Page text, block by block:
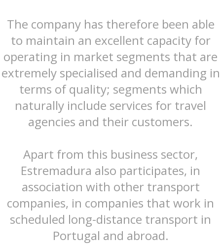
The company has therefore been able
to maintain an excellent capacity for
operating in market segments that are
extremely specialised and demanding in
terms of quality; segments which
naturally include services for travel
agencies and their customers.
Apart from this business sector,
Estremadura also participates, in
association with other transport
companies, in companies that work in
scheduled long-distance transport in
Portugal and abroad.